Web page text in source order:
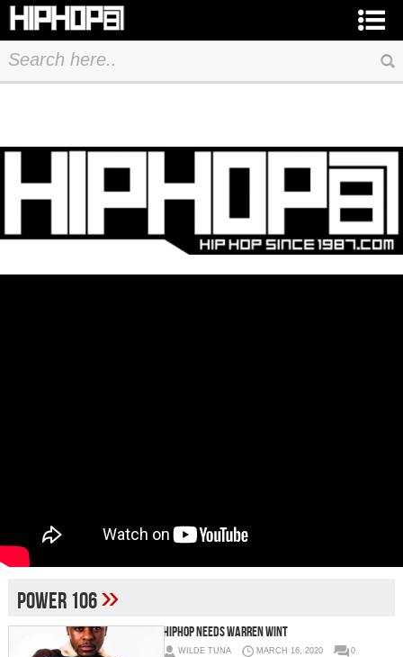
power 106»
HIPHOP NEEDS WARREN WINT
WILDE TUNA MARCH 16, 2020
0